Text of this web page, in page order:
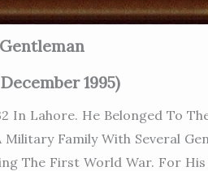
1995)
In Lahore. He Belonged To
Family With Several
The First World War. For